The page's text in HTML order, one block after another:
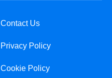
Contact Us
Privacy Policy
Cookie Policy